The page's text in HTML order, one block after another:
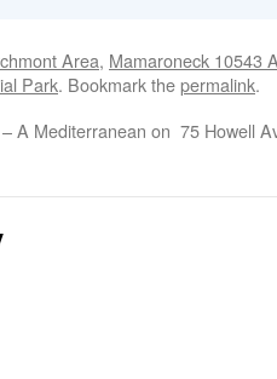
Area, Mamaroneck 10543
Park. Bookmark thepermalink.
A Mediterranean on 75 Howell